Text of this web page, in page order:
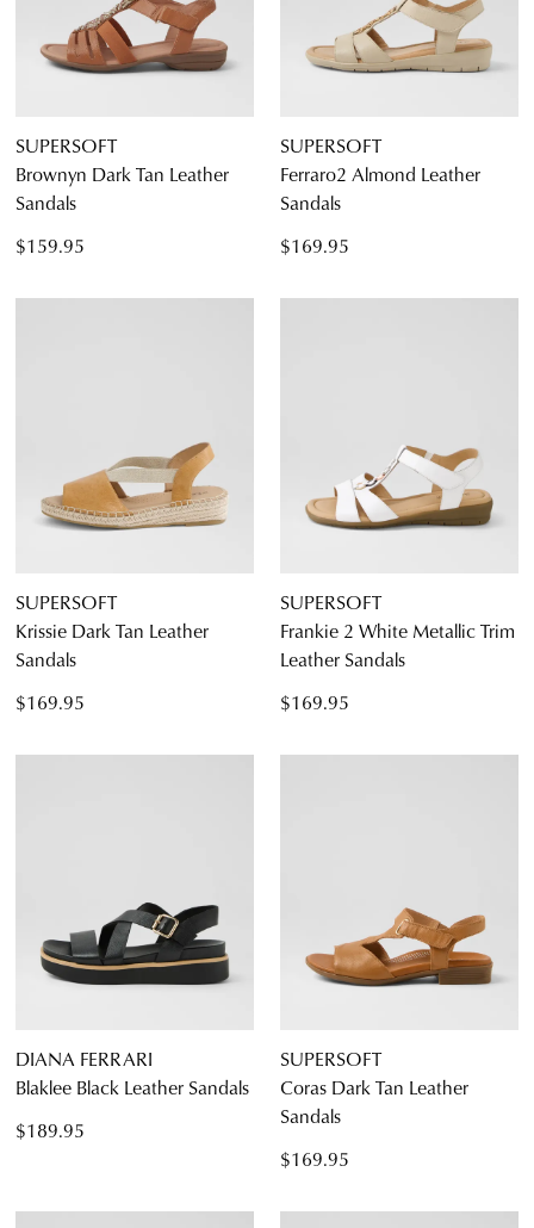
SUPERSOFT
Brownyn Dark Tan Leather
Sandals
$159.95
SUPERSOFT
Ferraro2 Almond Leather
Sandals
$169.95
SUPERSOFT
Krissie Dark Tan Leather
Sandals
$169.95
SUPERSOFT
Frankie 2 White Metallic Trim
Leather Sandals
$169.95
DIANA FERRARI
Blaklee Black Leather Sandals
$189.95
SUPERSOFT
Coras Dark Tan Leather
Sandals
$169.95